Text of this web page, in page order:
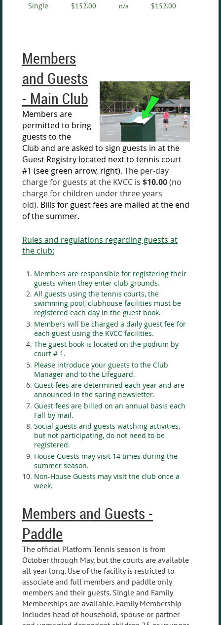
Single $152.00 n/a $152.00
Members
and Guests
- Main Club
Members are
permitted to bring
guests to the
Club and are asked to sign guests in at the
Guest Registry located next to tennis court
#1 (see green arrow, right). The per-day
charge for guests at the KVCC is $10.00(no
charge for children under three years
old). Bills for guest fees are mailed at the end
of the summer.
Rules and regulations regarding guests at
the club:
Members are responsible for registering their
guests when they enter club grounds.
All guests using the tennis courts, the
swimming pool, clubhouse facilities must be
registered each day in the guest book.
Members will be charged a daily guest fee for
each guest using the KVCC facilities.
The guest book is located on the podium by
court # 1.
Please introduce your guests to the Club
Manager and to the Lifeguard.
Guest fees are determined each year and are
announced in the spring newsletter.
Guest fees are billed on an annual basis each
Fall by mail.
Social guests and guests watching activities,
but not participating, do not need to be
registered.
House Guests may visit 14 times during the
summer season.
Non-House Guests may visit the club once a
week.
Members and Guests -
Paddle
The official Platform Tennis season is from
October through May, but the courts are available
all year long. Use of the facility is restricted to
associate and full members and paddle only
members and their guests. Single and Family
Memberships are available. Family Membership
includes head of household, spouse or partner